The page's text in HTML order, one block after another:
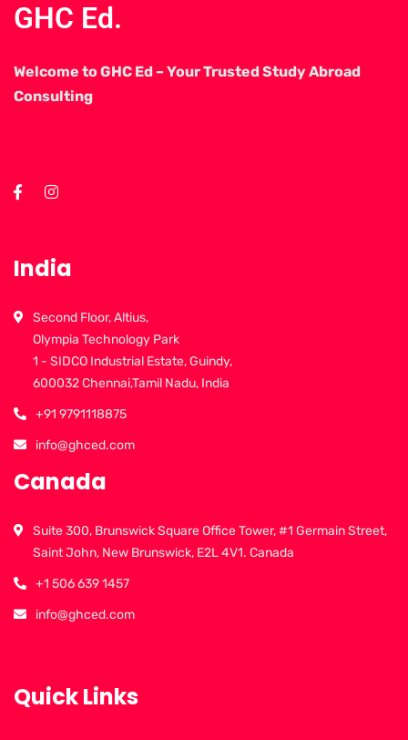
GHC Ed.
Welcome to GHC Ed – Your Trusted Study Abroad
Consulting
India
Second Floor, Altius,
Olympia Technology Park
1 - SIDCO Industrial Estate, Guindy,
600032 Chennai,Tamil Nadu, India
+91 9791118875
info@ghced.com
Canada
Suite 300, Brunswick Square Office Tower, #1 Germain Street,
Saint John, New Brunswick, E2L 4V1. Canada
+1 506 639 1457
info@ghced.com
Quick Links